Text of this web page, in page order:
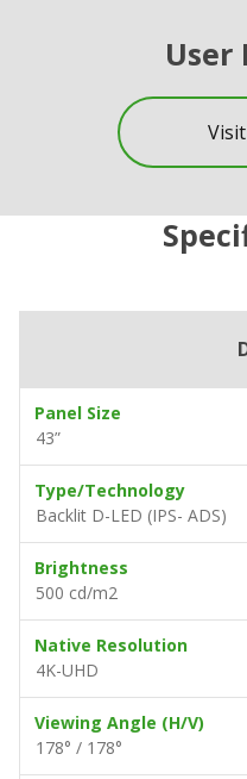
User
Panel Size
43”
Type/Technology
Backlit D-LED (IPS- ADS)
Brightness
500 cd/m2
Native Resolution
4K-UHD
Viewing Angle (H/V)
178° / 178°